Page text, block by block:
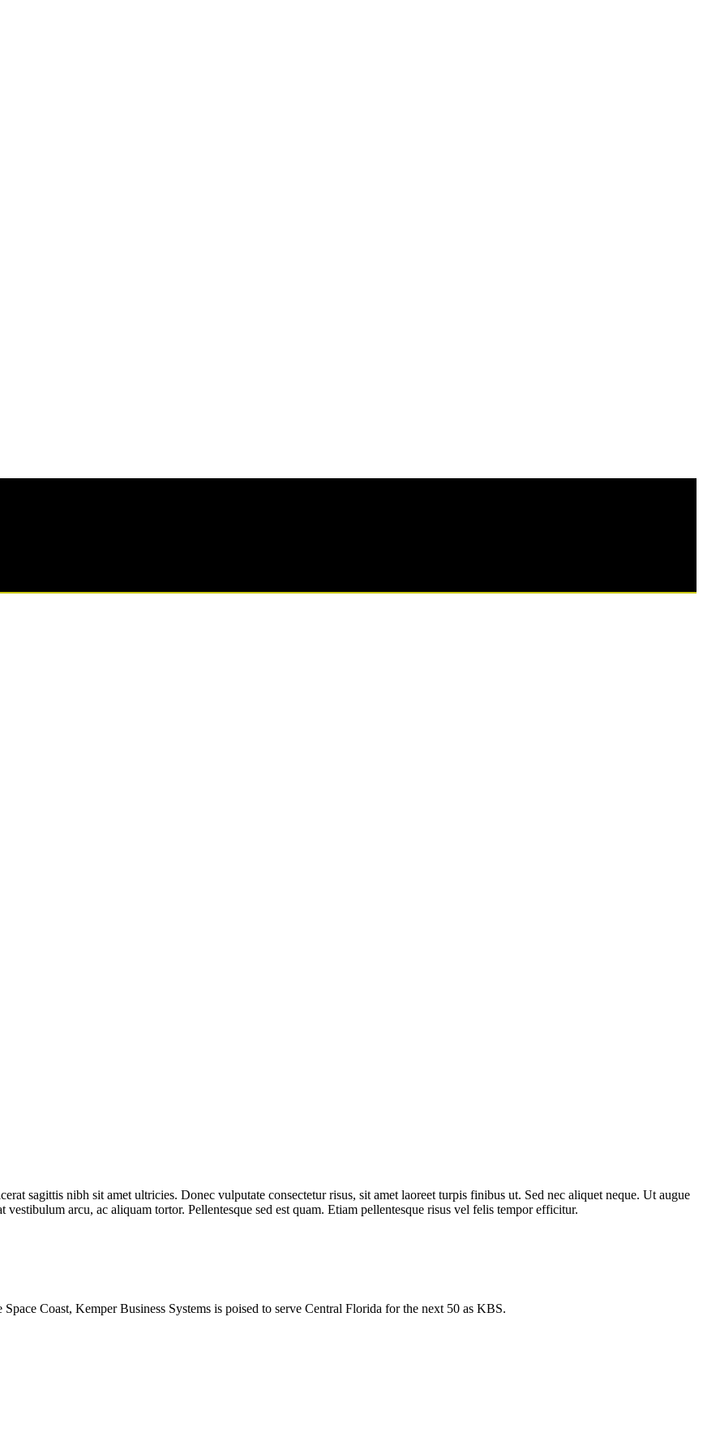
sagittis nibh sit amet ultricies. Donec vulputate consectetur risus, sit amet laoreet turpis finibus ut. Sed nec aliquet neque. Ut augue
arcu, ac aliquam tortor. Pellentesque sed est quam. Etiam pellentesque risus vel felis tempor efficitur.
Coast, Kemper Business Systems is poised to serve Central Florida for the next 50 as KBS.